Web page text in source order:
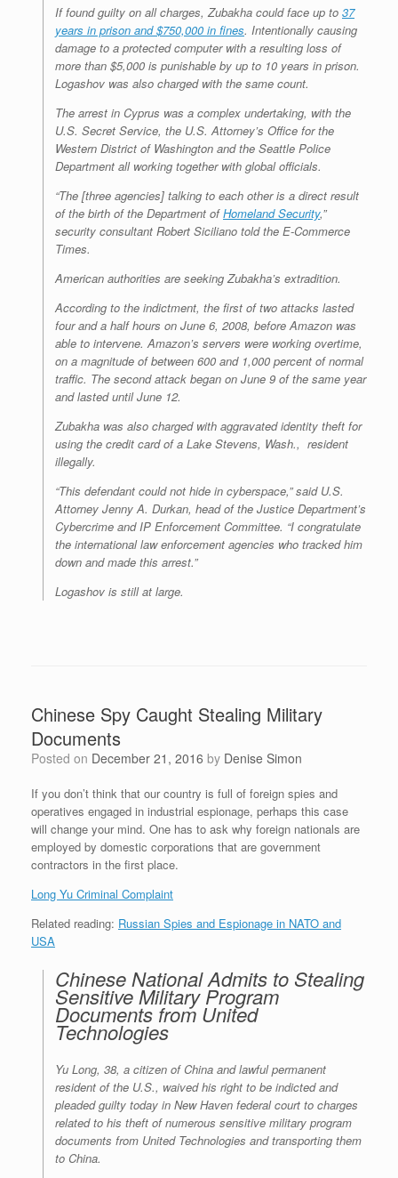
If found guilty on all charges, Zubakha could face up to 37
years in prison and $750,000 in fines. Intentionally causing
damage to a protected computer with a resulting loss of
more than $5,000 is punishable by up to 10 years in prison.
Logashov was also charged with the same count.
The arrest in Cyprus was a complex undertaking, with the
U.S. Secret Service, the U.S. Attorney’s Office for the
Western District of Washington and the Seattle Police
Department all working together with global officials.
“The [three agencies] talking to each other is a direct result
of the birth of the Department ofHomeland Security,”
security consultant Robert Siciliano told the E-Commerce
Times.
American authorities are seeking Zubakha’s extradition.
According to the indictment, the first of two attacks lasted
four and a half hours on June 6, 2008, before Amazon was
able to intervene. Amazon’s servers were working overtime,
on a magnitude of between 600 and 1,000 percent of normal
traffic. The second attack began on June 9 of the same year
and lasted until June 12.
Zubakha was also charged with aggravated identity theft for
using the credit card of a Lake Stevens, Wash., resident
illegally.
“This defendant could not hide in cyberspace,” said U.S.
Attorney Jenny A. Durkan, head of the Justice Department’s
Cybercrime and IP Enforcement Committee. “I congratulate
the international law enforcement agencies who tracked him
down and made this arrest.”
Logashov is still at large.
Chinese Spy Caught Stealing Military
Documents
Posted on December 21, 2016 by Denise Simon
If you don’t think that our country is full of foreign spies and
operatives engaged in industrial espionage, perhaps this case
will change your mind. One has to ask why foreign nationals are
employed by domestic corporations that are government
contractors in the first place.
Long Yu Criminal Complaint
Related reading: Russian Spies and Espionage in NATO and
USA
Chinese National Admits to Stealing
Sensitive Military Program
Documents from United
Technologies
Yu Long, 38, a citizen of China and lawful permanent
resident of the U.S., waived his right to be indicted and
pleaded guilty today in New Haven federal court to charges
related to his theft of numerous sensitive military program
documents from United Technologies and transporting them
to China.